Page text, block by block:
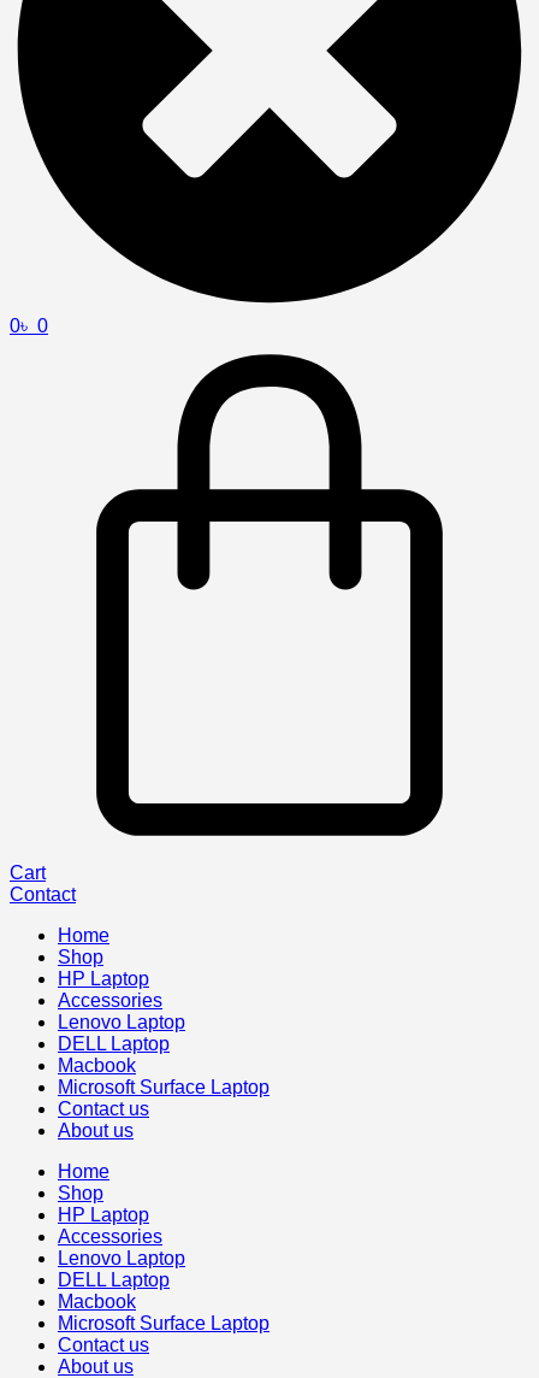
0৳ 0
Cart
Contact
Home
Shop
HP Laptop
Accessories
Lenovo Laptop
DELL Laptop
Macbook
Microsoft Surface Laptop
Contact us
About us
Home
Shop
HP Laptop
Accessories
Lenovo Laptop
DELL Laptop
Macbook
Microsoft Surface Laptop
Contact us
About us